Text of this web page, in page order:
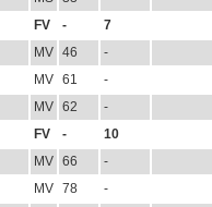
FV -
7
MV 46
-
MV 61
-
MV 62
-
FV -
10
MV 66
-
MV 78
-